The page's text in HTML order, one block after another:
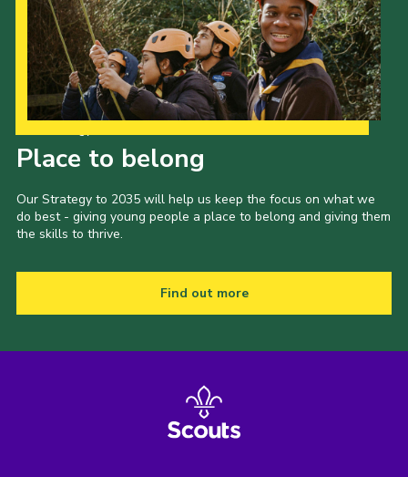
Place to belong
Our Strategy to 2035 will help us keep the focus on what we
do best - giving young people a place to belong and giving them
the skills to thrive.
Find out more